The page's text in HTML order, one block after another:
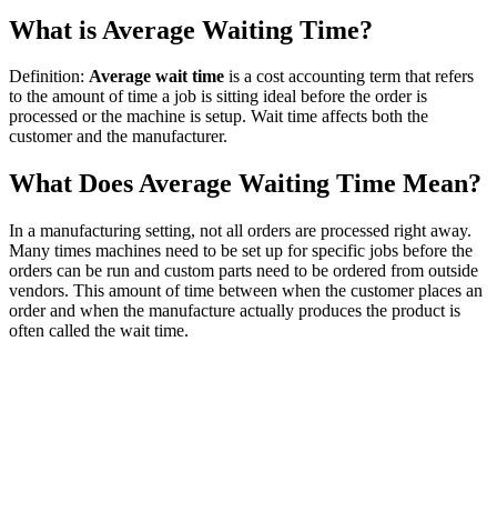
What is Average Waiting Time?
Definition: Average wait time is a cost accounting term that refers
to the amount of time a job is sitting ideal before the order is
processed or the machine is setup. Wait time affects both the
customer and the manufacturer.
What Does Average Waiting Time Mean?
In a manufacturing setting, not all orders are processed right away.
Many times machines need to be set up for specific jobs before the
orders can be run and custom parts need to be ordered from outside
vendors. This amount of time between when the customer places an
order and when the manufacture actually produces the product is
often called the wait time.